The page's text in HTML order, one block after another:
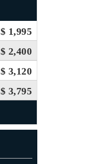
$ 1,995
$ 2,400
$ 3,120
$ 3,795